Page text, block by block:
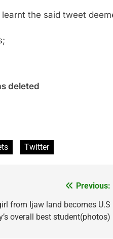
the said tweet
deleted
Twitter
Previous:
from Ijaw land becomes U.S
overall best student(photos)